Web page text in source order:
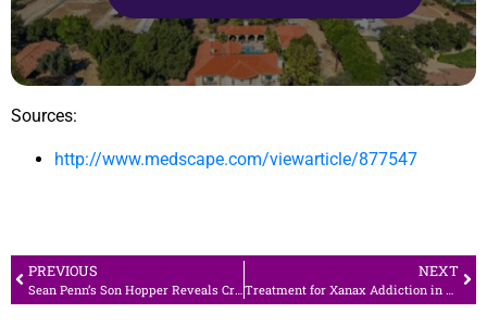
Sources:
http://www.medscape.com/viewarticle/877547
PREVIOUS
Sean Penn’s Son Hopper Reveals Crystal Meth Addiction
NEXT
Treatment for Xanax Addiction in California